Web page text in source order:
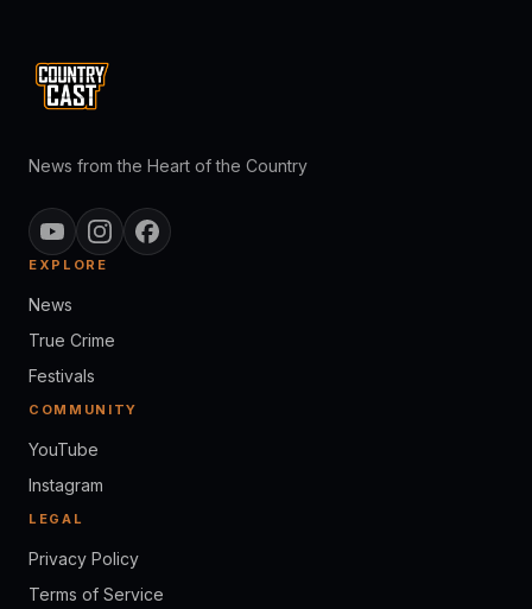
News from the Heart of the Country
EXPLORE
News
True Crime
Festivals
COMMUNITY
YouTube
Instagram
LEGAL
Privacy Policy
Terms of Service